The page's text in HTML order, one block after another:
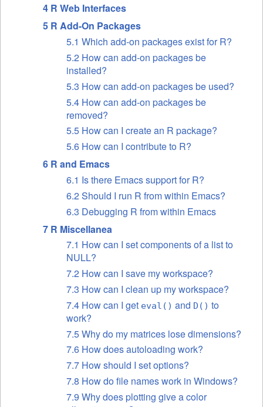
4 R Web Interfaces
5 R Add-On Packages
5.1 Which add-on packages exist for R?
5.2 How can add-on packages be
installed?
5.3 How can add-on packages be used?
5.4 How can add-on packages be
removed?
5.5 How can I create an R package?
5.6 How can I contribute to R?
6 R and Emacs
6.1 Is there Emacs support for R?
6.2 Should I run R from within Emacs?
6.3 Debugging R from within Emacs
7 R Miscellanea
7.1 How can I set components of a list to
NULL?
7.2 How can I save my workspace?
7.3 How can I clean up my workspace?
7.4 How can I get eval() and D() to
work?
7.5 Why do my matrices lose dimensions?
7.6 How does autoloading work?
7.7 How should I set options?
7.8 How do file names work in Windows?
7.9 Why does plotting give a color